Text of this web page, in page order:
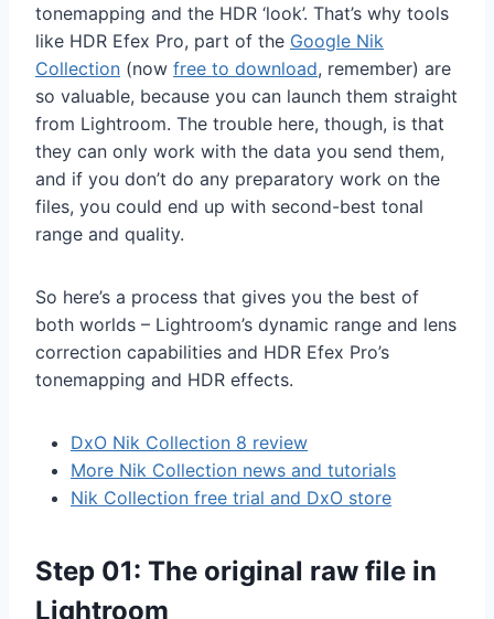
tonemapping and the HDR ‘look’. That’s why tools
like HDR Efex Pro, part of the Google Nik
Collection (now free to download, remember) are
so valuable, because you can launch them straight
from Lightroom. The trouble here, though, is that
they can only work with the data you send them,
and if you don’t do any preparatory work on the
files, you could end up with second-best tonal
range and quality.
So here’s a process that gives you the best of
both worlds – Lightroom’s dynamic range and lens
correction capabilities and HDR Efex Pro’s
tonemapping and HDR effects.
DxO Nik Collection 8 review
More Nik Collection news and tutorials
Nik Collection free trial and DxO store
Step 01: The original raw file in
Lightroom